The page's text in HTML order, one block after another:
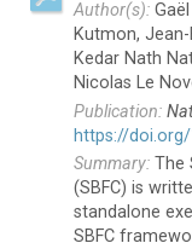
Kutmon,
Kedar Nath
Nicolas Le
https://doi.org/
The
(SBFC) is
standalone
SBFC